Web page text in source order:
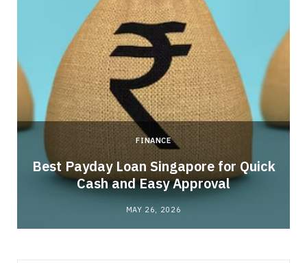
FINANCE
Best Payday Loan Singapore for Quick
Cash and Easy Approval
MAY 26, 2026